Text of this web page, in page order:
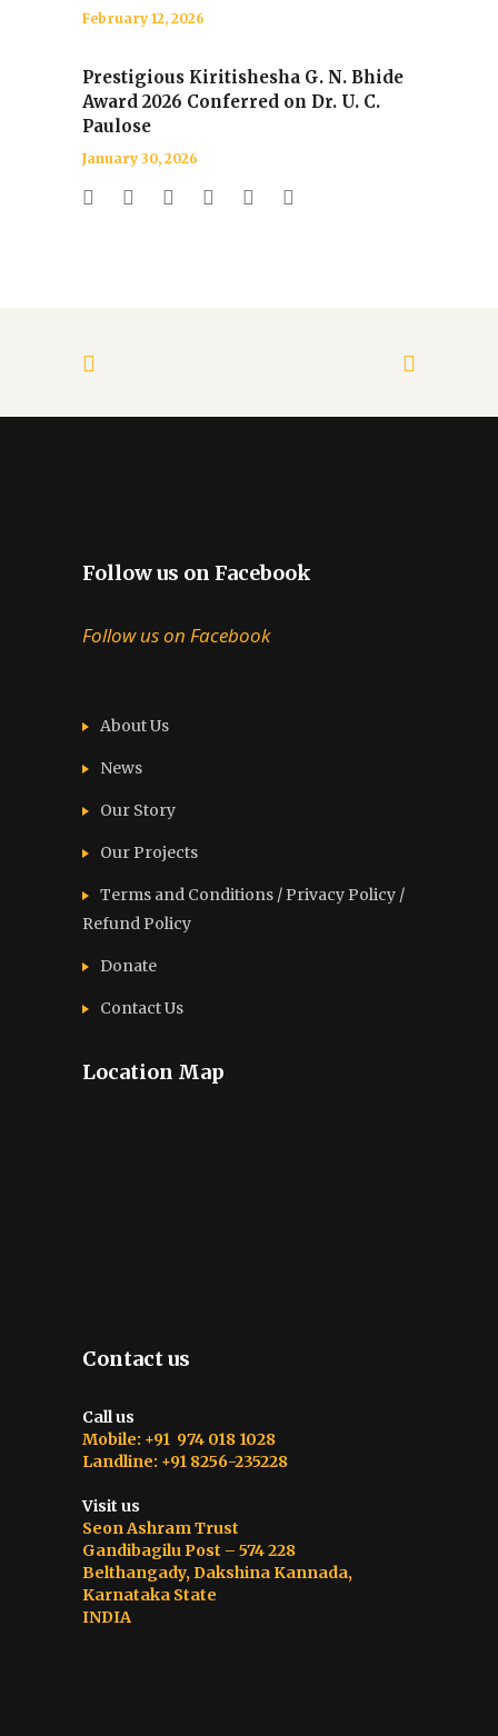
February 12, 2026
Prestigious Kiritishesha G. N. Bhide
Award 2026 Conferred on Dr. U. C.
Paulose
January 30, 2026
Follow us on Facebook
Follow us on Facebook
About Us
News
Our Story
Our Projects
Terms and Conditions / Privacy Policy /
Refund Policy
Donate
Contact Us
Location Map
Contact us
Call us
Mobile: +91 974 018 1028
Landline: +91 8256-235228
Visit us
Seon Ashram Trust
Gandibagilu Post – 574 228
Belthangady, Dakshina Kannada,
Karnataka State
INDIA